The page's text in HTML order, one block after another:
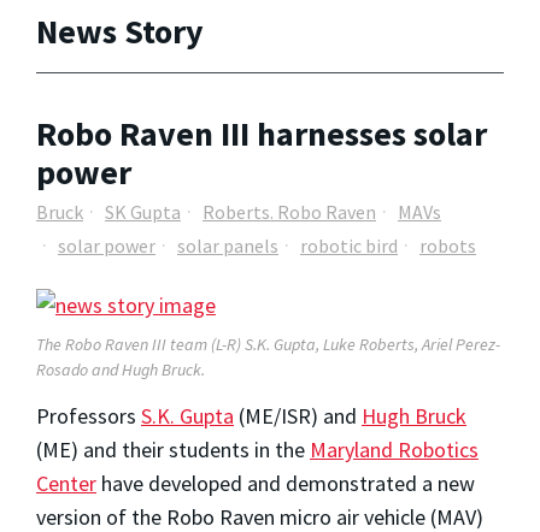
News Story
Robo Raven III harnesses solar
power
Bruck SK Gupta Roberts. Robo Raven
MAVs
solar power
solar panels robotic bird robots
The Robo Raven III team (L-R) S.K. Gupta, Luke Roberts, Ariel Perez-
Rosado and Hugh Bruck.
Professors S.K. Gupta (ME/ISR) and Hugh Bruck
(ME) and their students in the Maryland Robotics
Center have developed and demonstrated a new
version of the Robo Raven micro air vehicle (MAV)